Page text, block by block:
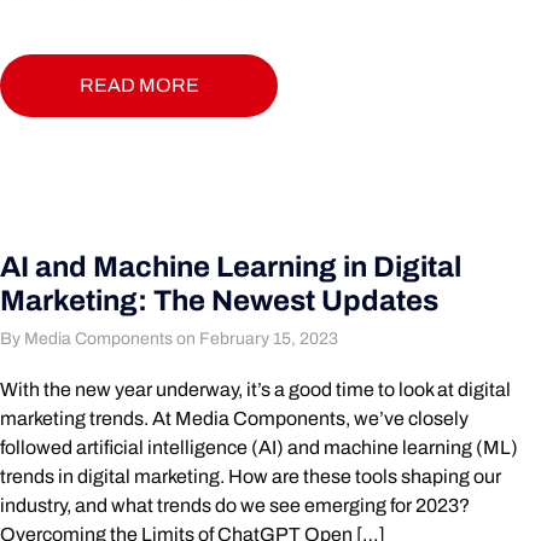
READ MORE
AI and Machine Learning in Digital
Marketing: The Newest Updates
By Media Components on February 15, 2023
With the new year underway, it’s a good time to look at digital
marketing trends. At Media Components, we’ve closely
followed artificial intelligence (AI) and machine learning (ML)
trends in digital marketing. How are these tools shaping our
industry, and what trends do we see emerging for 2023?
Overcoming the Limits of ChatGPT Open […]